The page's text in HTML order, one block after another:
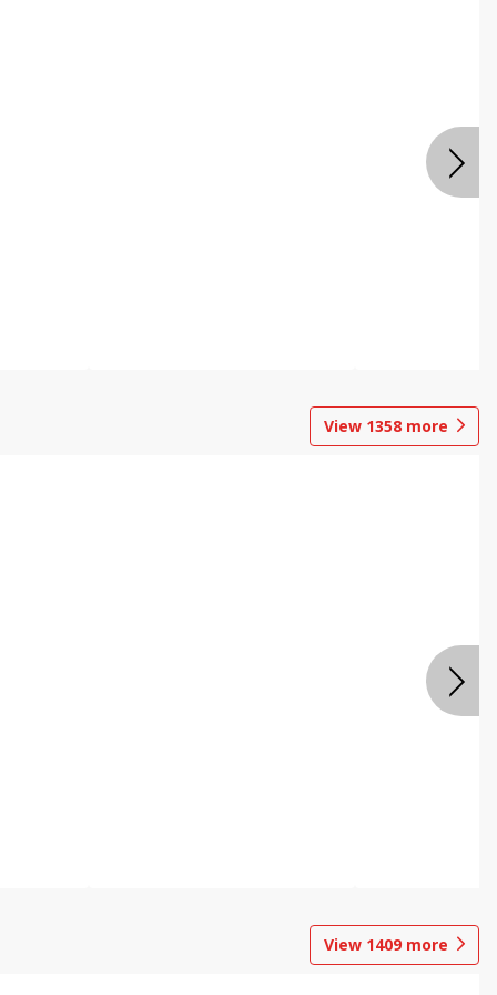
View 1358 more
View 1409 more